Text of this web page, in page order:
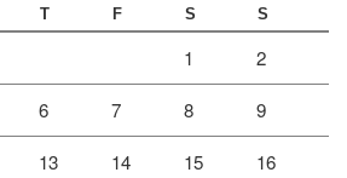
T F S S
1 2
6 7 8 9
13 14 15 16